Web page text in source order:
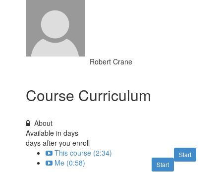
Robert Crane
Course Curriculum
About
Available indays
days after you enroll
Start
This course (2:34)
Start
Me (0:58)